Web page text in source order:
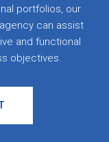
portfolios, our
can assist
and functional
objectives.